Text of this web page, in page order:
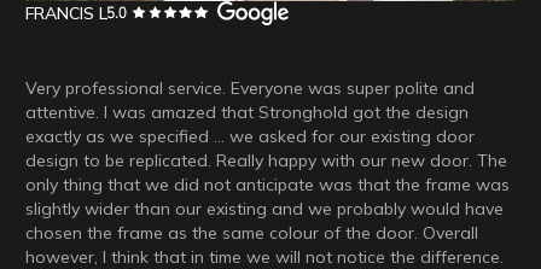
FRANCIS L
Very professional service. Everyone was super polite and
attentive. I was amazed that Stronghold got the design
exactly as we specified ... we asked for our existing door
design to be replicated. Really happy with our new door. The
only thing that we did not anticipate was that the frame was
slightly wider than our existing and we probably would have
chosen the frame as the same colour of the door. Overall
however, I think that in time we will not notice the difference.